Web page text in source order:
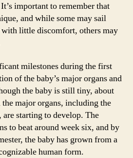
important to remember that
and while some may sail
little discomfort, others may
milestones during the first
of the baby’s major organs and
the baby is still tiny, about
major organs, including the
starting to develop. The
to beat around week six, and by
the baby has grown from a
human form.